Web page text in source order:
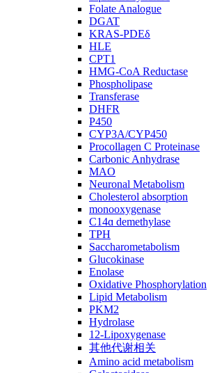
Folate Analogue
DGAT
KRAS-PDEδ
HLE
CPT1
HMG-CoA Reductase
Phospholipase
Transferase
DHFR
P450
CYP3A/CYP450
Procollagen C Proteinase
Carbonic Anhydrase
MAO
Neuronal Metabolism
Cholesterol absorption
monooxygenase
C14ɑ demethylase
TPH
Saccharometabolism
Glucokinase
Enolase
Oxidative Phosphorylation
Lipid Metabolism
PKM2
Hydrolase
12-Lipoxygenase
其他代谢相关
Amino acid metabolism